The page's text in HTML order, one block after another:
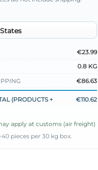
€23.99
0.8 KG
€86.63
(PRODUCTS +
€110.62
apply at customs (air freight)
pieces per 30 kg box.
Set Emerald quantity